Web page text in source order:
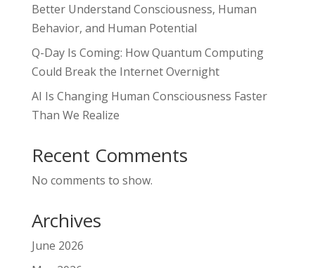
Better Understand Consciousness, Human
Behavior, and Human Potential
Q-Day Is Coming: How Quantum Computing
Could Break the Internet Overnight
AI Is Changing Human Consciousness Faster
Than We Realize
Recent Comments
No comments to show.
Archives
June 2026